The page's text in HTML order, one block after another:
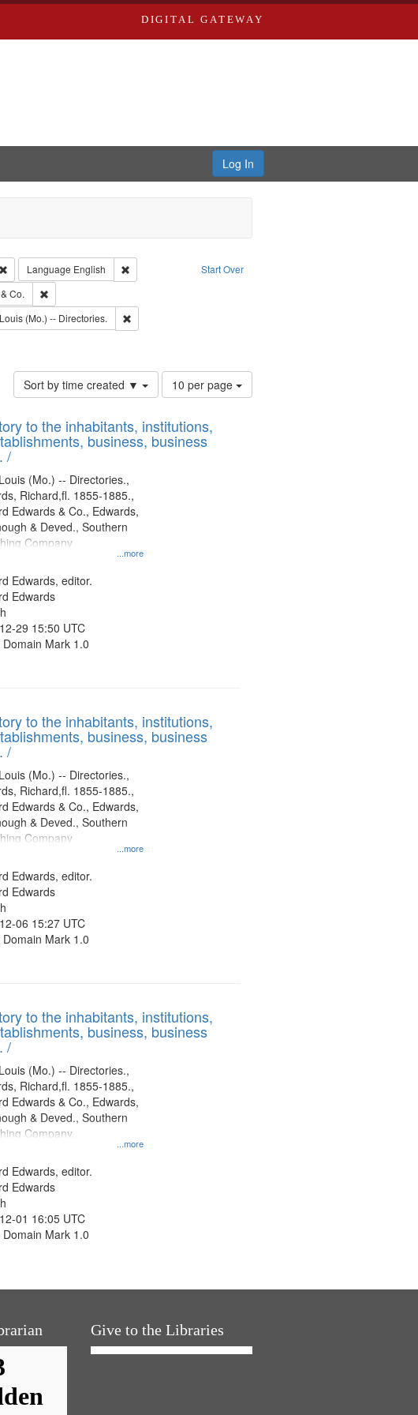
DIGITAL GATEWAY
Log In
Start Over
Remove constraint Type of Work: Text
Language English
Remove constraint Language: English
Edwards
Co.
Remove constraint Subject: Richard Edwards & Co.
Edwards, Greenough & Deved.
(Mo.) -- Directories.
Remove constraint Subject: Saint Louis (Mo.) -- Directories.
Subject: Edwards, Richard,fl. 1855-1885.
Sort by time created ▼
Number
of
to
display
10 per page
to the inhabitants, institutions,
business, business
/
...more
(Mo.) -- Directories.,
Richard,fl. 1855-1885.,
Edwards & Co., Edwards,
& Deved., Southern
Company
Edwards, editor.
Edwards
29 15:50 UTC
Domain Mark 1.0
to the inhabitants, institutions,
business, business
/
...more
(Mo.) -- Directories.,
Richard,fl. 1855-1885.,
Edwards & Co., Edwards,
& Deved., Southern
Company
Edwards, editor.
Edwards
06 15:27 UTC
Domain Mark 1.0
to the inhabitants, institutions,
business, business
/
...more
(Mo.) -- Directories.,
Richard,fl. 1855-1885.,
Edwards & Co., Edwards,
& Deved., Southern
Company.
Edwards, editor.
Edwards
01 16:05 UTC
Domain Mark 1.0
Give to the Libraries